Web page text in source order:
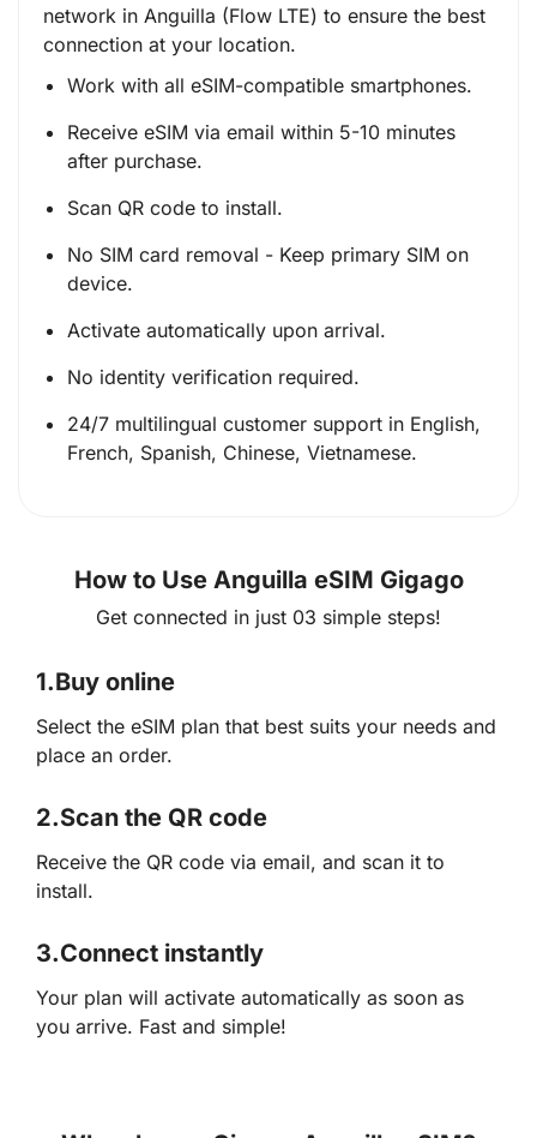
network in Anguilla (Flow LTE) to ensure the best
connection at your location.
Work with all eSIM-compatible smartphones.
Receive eSIM via email within 5-10 minutes
after purchase.
Scan QR code to install.
No SIM card removal - Keep primary SIM on
device.
Activate automatically upon arrival.
No identity verification required.
24/7 multilingual customer support in English,
French, Spanish, Chinese, Vietnamese.
How to Use Anguilla eSIM Gigago
Get connected in just 03 simple steps!
1.Buy online
Select the eSIM plan that best suits your needs and
place an order.
2.Scan the QR code
Receive the QR code via email, and scan it to
install.
3.Connect instantly
Your plan will activate automatically as soon as
you arrive. Fast and simple!